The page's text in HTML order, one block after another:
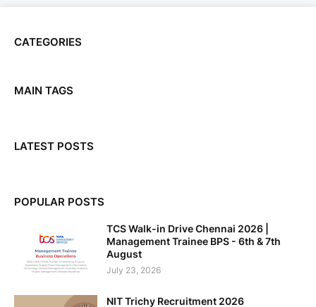
CATEGORIES
MAIN TAGS
LATEST POSTS
POPULAR POSTS
TCS Walk-in Drive Chennai 2026 |
Management Trainee BPS - 6th & 7th
August
July 23, 2026
NIT Trichy Recruitment 2026